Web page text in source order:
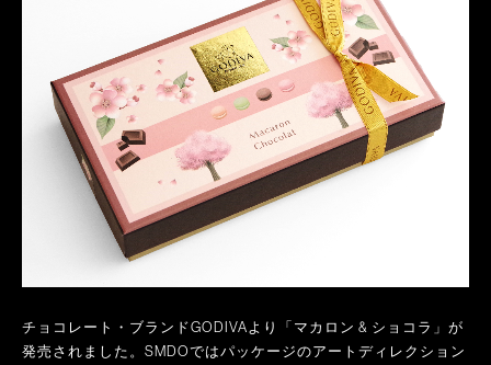
チョコレート・ブランドGODIVAより「マカロン & ショコラ」が
発売されました。SMDOではパッケージのアートディレクション